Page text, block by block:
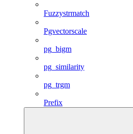
Fuzzystrmatch
Pgvectorscale
pg_bigm
pg_similarity
pg_trgm
Prefix